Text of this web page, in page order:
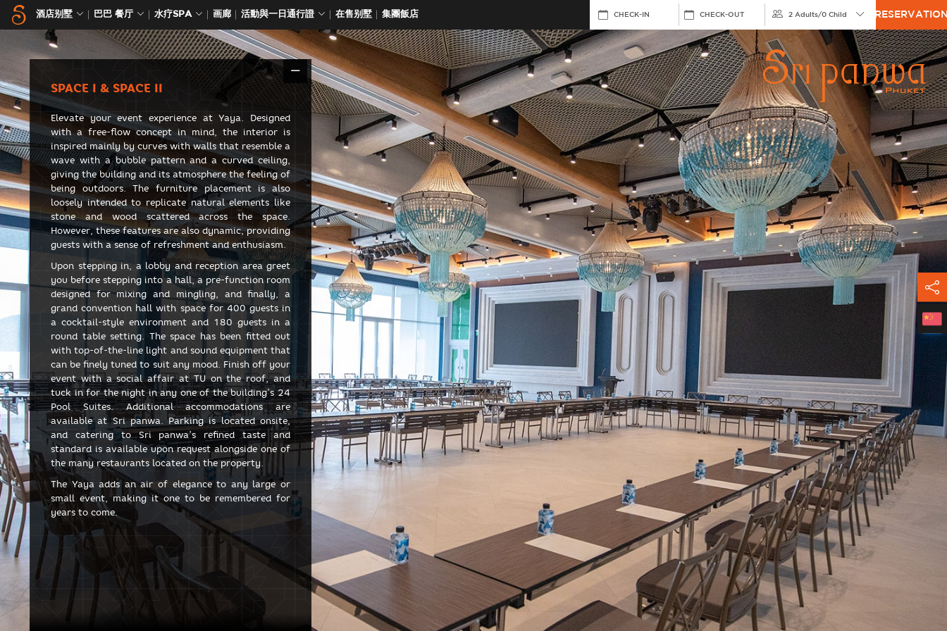
酒店别墅 巴巴 餐厅 水疗SPA 画廊 活動與一日通行證 在售别墅 集團飯店 CHECK-IN CHECK-OUT 2 Adults/0 Child
SPACE I & SPACE II
Elevate your event experience at Yaya. Designed
with a free-flow concept in mind, the interior is
inspired mainly by curves with walls that resemble a
wave with a bubble pattern and a curved ceiling,
giving the building and its atmosphere the feeling of
being outdoors. The furniture placement is also
loosely intended to replicate natural elements like
stone and wood scattered across the space.
However, these features are also dynamic, providing
guests with a sense of refreshment and enthusiasm.
Upon stepping in, a lobby and reception area greet
you before stepping into a hall, a pre-function room
designed for mixing and mingling, and finally, a
grand convention hall with space for 400 guests in
a cocktail-style environment and 180 guests in a
round table setting. The space has been fitted out
with top-of-the-line light and sound equipment that
can be finely tuned to suit any mood. Finish off your
event with a social affair at TU on the roof, and
tuck in for the night in any one of the building’s 24
Pool Suites. Additional accommodations are
available at Sri panwa. Parking is located onsite,
and catering to Sri panwa’s refined taste and
standard is available upon request alongside one of
the many restaurants located on the property.
The Yaya adds an air of elegance to any large or
small event, making it one to be remembered for
years to come.